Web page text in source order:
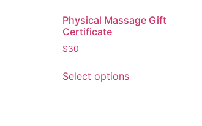
Physical Massage Gift
Certificate
$30
Select options